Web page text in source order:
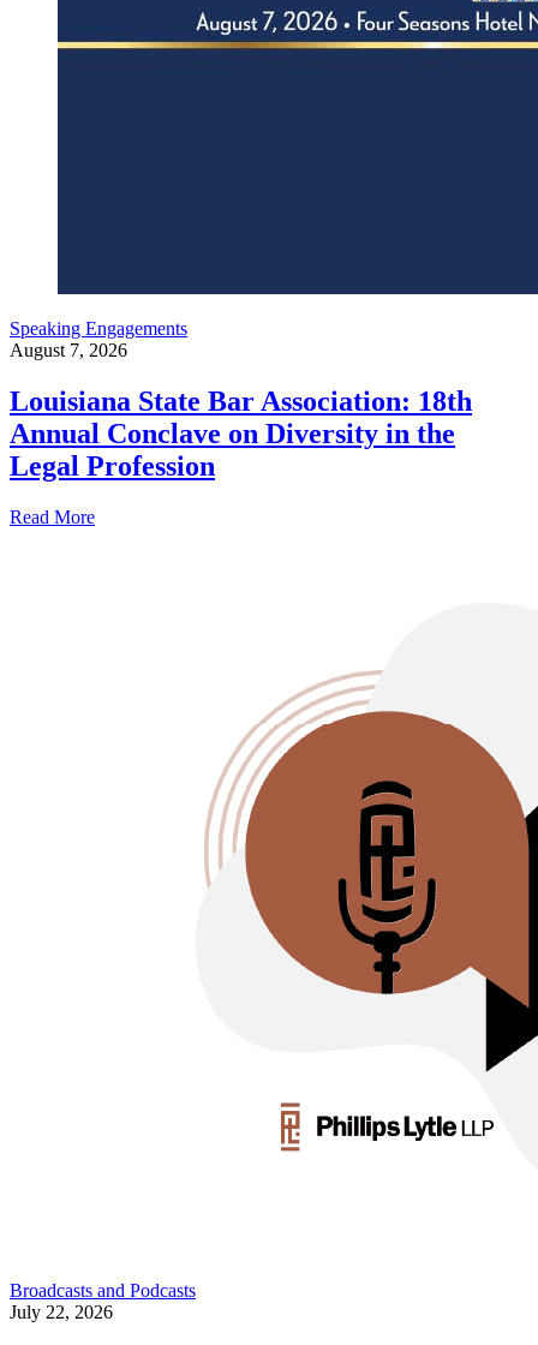
Speaking Engagements
August 7, 2026
Louisiana State Bar Association: 18th
Annual Conclave on Diversity in the
Legal Profession
Read More
Broadcasts and Podcasts
July 22, 2026